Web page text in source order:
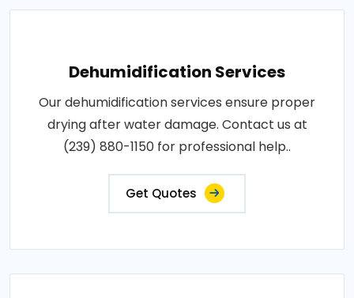
Dehumidification Services
Our dehumidification services ensure proper
drying after water damage. Contact us at
(239) 880-1150 for professional help..
Get Quotes